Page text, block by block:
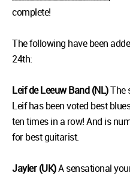
complete!
The following have been
24th:
Leif de Leeuw Band (NL)The
Leif has been voted best
ten times in a row! And is
for best guitarist.
Jayler (UK)A sensational